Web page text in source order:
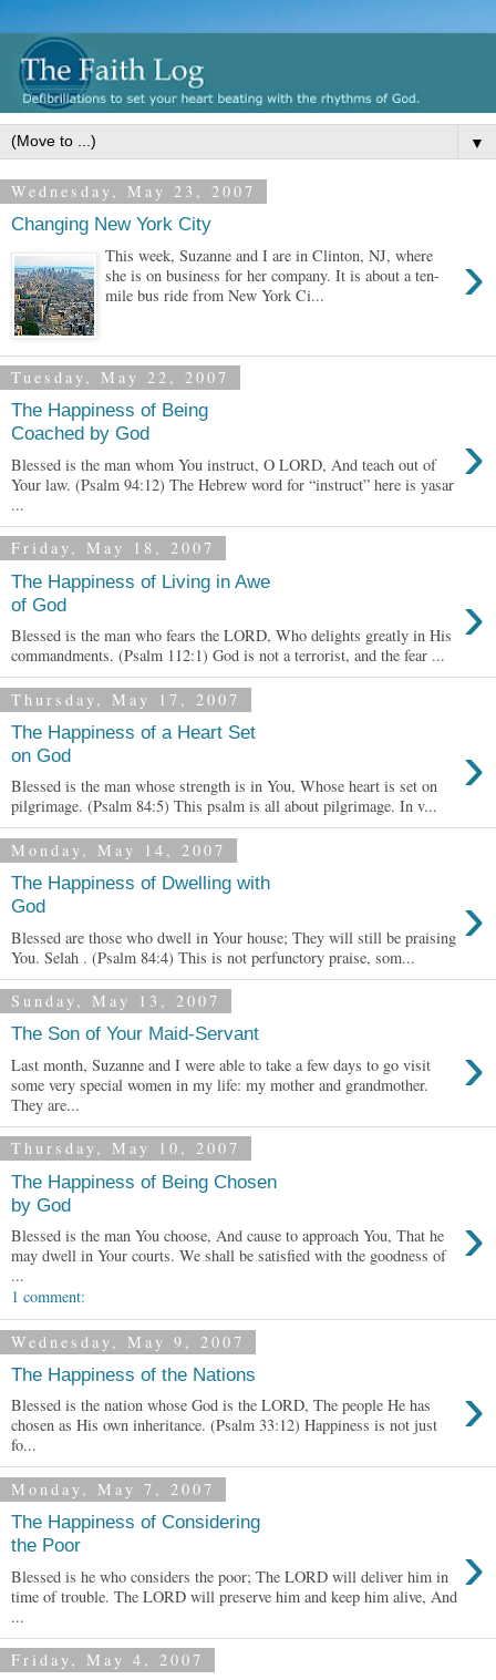
▼
Wednesday, May 23, 2007
Changing New York City
›
This week, Suzanne and I are in Clinton, NJ, where
she is on business for her company. It is about a ten-
mile bus ride from New York Ci...
Tuesday, May 22, 2007
The Happiness of Being
Coached by God
›
Blessed is the man whom You instruct, O LORD, And teach out of
Your law. (Psalm 94:12) The Hebrew word for “instruct” here is yasar
...
Friday, May 18, 2007
The Happiness of Living in Awe
of God
›
Blessed is the man who fears the LORD, Who delights greatly in His
commandments. (Psalm 112:1) God is not a terrorist, and the fear ...
Thursday, May 17, 2007
The Happiness of a Heart Set
on God
›
Blessed is the man whose strength is in You, Whose heart is set on
pilgrimage. (Psalm 84:5) This psalm is all about pilgrimage. In v...
Monday, May 14, 2007
The Happiness of Dwelling with
God
›
Blessed are those who dwell in Your house; They will still be praising
You. Selah . (Psalm 84:4) This is not perfunctory praise, som...
Sunday, May 13, 2007
The Son of Your Maid-Servant ›
Last month, Suzanne and I were able to take a few days to go visit
some very special women in my life: my mother and grandmother.
They are...
Thursday, May 10, 2007
The Happiness of Being Chosen
by God
›
Blessed is the man You choose, And cause to approach You, That he
may dwell in Your courts. We shall be satisfied with the goodness of
...
1 comment:
Wednesday, May 9, 2007
The Happiness of the Nations ›
Blessed is the nation whose God is the LORD, The people He has
chosen as His own inheritance. (Psalm 33:12) Happiness is not just
fo...
Monday, May 7, 2007
The Happiness of Considering
the Poor
›
Blessed is he who considers the poor; The LORD will deliver him in
time of trouble. The LORD will preserve him and keep him alive, And
...
Friday, May 4, 2007